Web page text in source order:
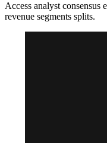
Access analyst consensus
revenue segments splits.